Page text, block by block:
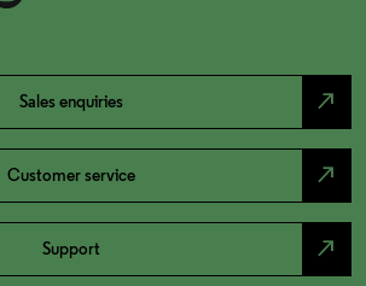
Sales enquiries north_east
Customer service north_east
Support north_east